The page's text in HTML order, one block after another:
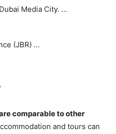
Media City. …
(JBR) …
comparable to other
and tours can